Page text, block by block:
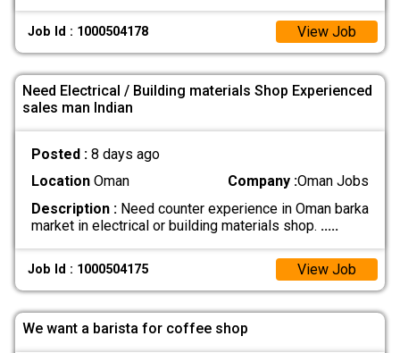
Job Id : 1000504178 View Job
Need Electrical / Building materials Shop Experienced
sales man Indian
Posted : 8 days ago
LocationOman Company :Oman Jobs
Description :Need counter experience in Oman barka
market in electrical or building materials shop. .....
Job Id : 1000504175 View Job
We want a barista for coffee shop